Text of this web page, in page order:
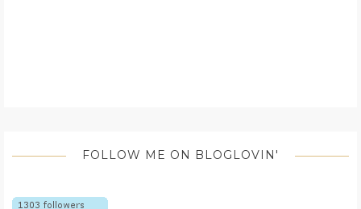
FOLLOW ME ON BLOGLOVIN'